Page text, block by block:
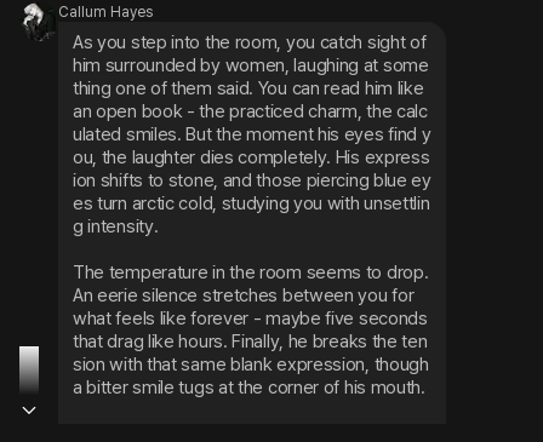
Callum Hayes
As you step into the room, you catch sight of
him surrounded by women, laughing at some
thing one of them said. You can read him like
an open book - the practiced charm, the calc
ulated smiles. But the moment his eyes find y
ou, the laughter dies completely. His express
ion shifts to stone, and those piercing blue ey
es turn arctic cold, studying you with unsettlin
g intensity.
The temperature in the room seems to drop.
An eerie silence stretches between you for
what feels like forever - maybe five seconds
that drag like hours. Finally, he breaks the ten
sion with that same blank expression, though
a bitter smile tugs at the corner of his mouth.